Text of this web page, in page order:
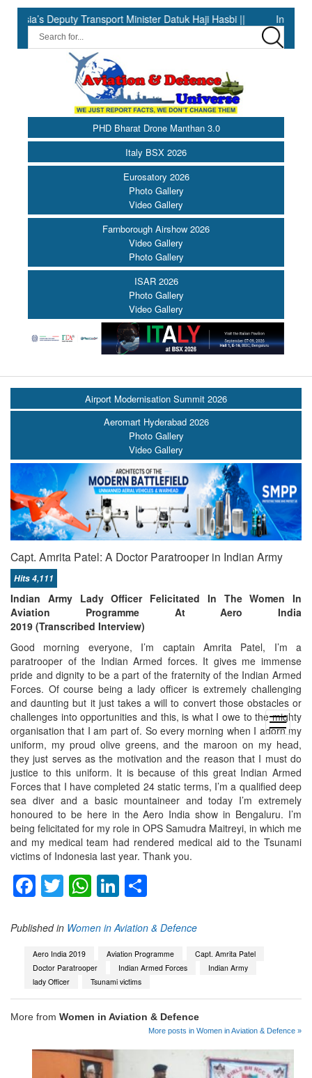
Transport Minister Datuk Haji Hasbi || India Has the
PHD Bharat Drone Manthan 3.0
Italy BSX 2026
Eurosatory 2026
Photo Gallery
Video Gallery
Farnborough Airshow 2026
Video Gallery
Photo Gallery
ISAR 2026
Photo Gallery
Video Gallery
open
menu
Airport Modernisation Summit 2026
Aeromart Hyderabad 2026
Photo Gallery
Video Gallery
Capt. Amrita Patel: A Doctor Paratrooper in Indian Army
Hits 4,111
Indian Army Lady Officer Felicitated In The Women In
Aviation Programme At Aero India
2019 (Transcribed Interview)
Good morning everyone, I’m captain Amrita Patel, I’m a
paratrooper of the Indian Armed forces. It gives me immense
pride and dignity to be a part of the fraternity of the Indian Armed
Forces. Of course being a lady officer is extremely challenging
and daunting but it just takes a will to convert those obstacles or
challenges into opportunities and this, is what I owe to the mighty
organisation that I am part of. So every morning when I adorn my
uniform, my proud olive greens, and the maroon on my head,
they just serves as the motivation and the reason that I must do
justice to this uniform. It is because of this great Indian Armed
Forces that I have completed 24 static terms, I’m a qualified deep
sea diver and a basic mountaineer and today I’m extremely
honoured to be here in the Aero India show in Bengaluru. I’m
being felicitated for my role in OPS Samudra Maitreyi, in which me
and my medical team had rendered medical aid to the Tsunami
victims of Indonesia last year. Thank you.
Facebook
TwitterWhatsApp
LinkedIn
Published in Women in Aviation & Defence
Aero India 2019 Aviation Programme
Capt. Amrita Patel
Doctor Paratrooper
Indian Armed Forces
Indian Army
lady Officer
Tsunami victims
More from Women in Aviation & Defence
More posts in Women in Aviation & Defence »